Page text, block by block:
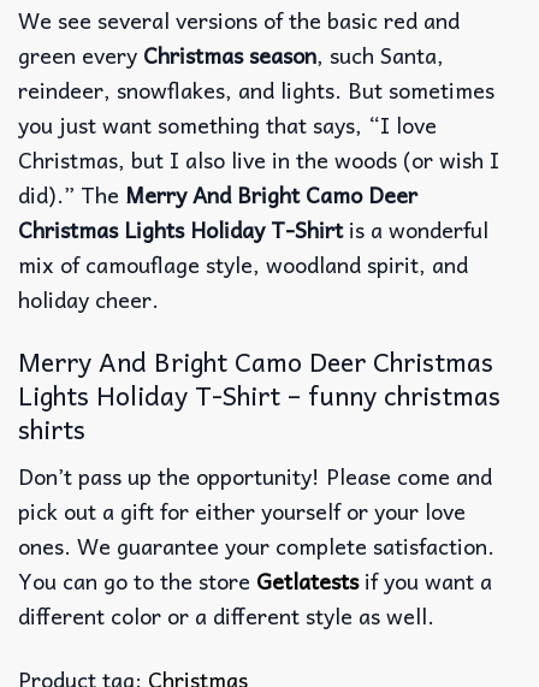
We see several versions of the basic red and
green every Christmas season, such Santa,
reindeer, snowflakes, and lights. But sometimes
you just want something that says, “I love
Christmas, but I also live in the woods (or wish I
did).” The Merry And Bright Camo Deer
Christmas Lights Holiday T-Shirtis a wonderful
mix of camouflage style, woodland spirit, and
holiday cheer.
Merry And Bright Camo Deer Christmas
Lights Holiday T-Shirt – funny christmas
shirts
Don’t pass up the opportunity! Please come and
pick out a gift for either yourself or your love
ones. We guarantee your complete satisfaction.
You can go to the store Getlatestsif you want a
different color or a different style as well.
Product tag: Christmas